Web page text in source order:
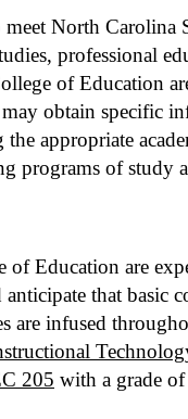
meet North
professional
of Education
obtain specific
appropriate
programs of study
Education are
that basic
infused
205 with a grade